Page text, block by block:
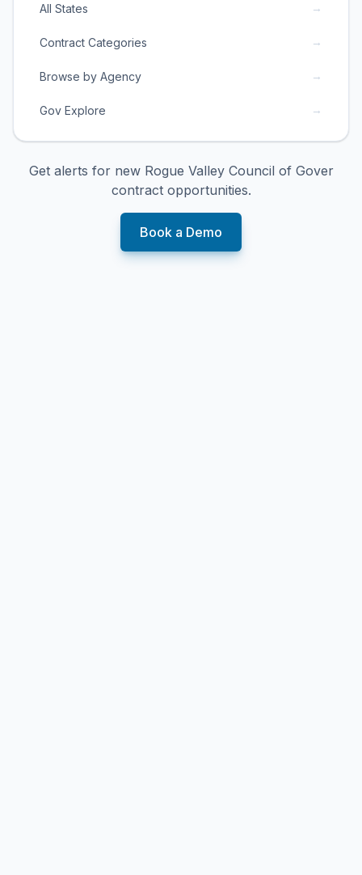
All States →
Contract Categories →
Browse by Agency →
Gov Explore →
Get alerts for new Rogue Valley Council of Gover
contract opportunities.
Book a Demo